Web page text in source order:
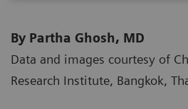
By Partha Ghosh, MD
Data and images courtesy of
Research Institute, Bangkok,